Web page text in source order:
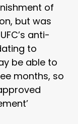
of
but was
anti-
to
be able to
months, so